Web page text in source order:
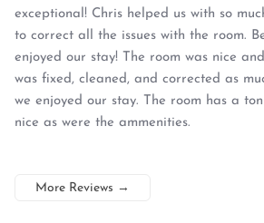
exceptional! Chris helped us with so
to correct all the issues with the room.
enjoyed our stay! The room was nice
was fixed, cleaned, and corrected as
we enjoyed our stay. The room has a
nice as were the ammenities.
More Reviews →